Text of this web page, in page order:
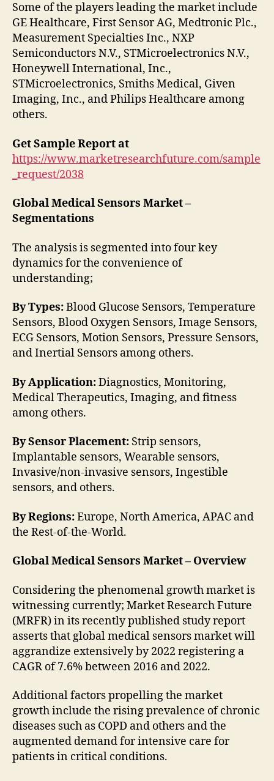
Some of the players leading the market include
GE Healthcare, First Sensor AG, Medtronic Plc.,
Measurement Specialties Inc., NXP
Semiconductors N.V., STMicroelectronics N.V.,
Honeywell International, Inc.,
STMicroelectronics, Smiths Medical, Given
Imaging, Inc., and Philips Healthcare among
others.
Get Sample Report at
https://www.marketresearchfuture.com/sample
_request/2038
Global Medical Sensors Market –
Segmentations
The analysis is segmented into four key
dynamics for the convenience of
understanding;
By Types:Blood Glucose Sensors, Temperature
Sensors, Blood Oxygen Sensors, Image Sensors,
ECG Sensors, Motion Sensors, Pressure Sensors,
and Inertial Sensors among others.
By Application:Diagnostics, Monitoring,
Medical Therapeutics, Imaging, and fitness
among others.
By Sensor Placement: Strip sensors,
Implantable sensors, Wearable sensors,
Invasive/non-invasive sensors, Ingestible
sensors, and others.
By Regions:Europe, North America, APAC and
the Rest-of-the-World.
Global Medical Sensors Market – Overview
Considering the phenomenal growth market is
witnessing currently; Market Research Future
(MRFR) in its recently published study report
asserts that global medical sensors market will
aggrandize extensively by 2022 registering a
CAGR of 7.6% between 2016 and 2022.
Additional factors propelling the market
growth include the rising prevalence of chronic
diseases such as COPD and others and the
augmented demand for intensive care for
patients in critical conditions.